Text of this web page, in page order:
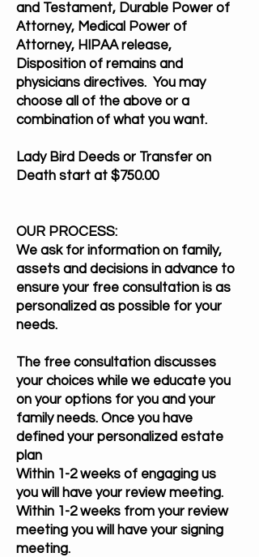
and Testament, Durable Power of
Attorney, Medical Power of
Attorney, HIPAA release,
Disposition of remains and
physicians directives. You may
choose all of the above or a
combination of what you want.
Lady Bird Deeds or Transfer on
Death start at $750.00
OUR PROCESS:
We ask for information on family,
assets and decisions in advance to
ensure your free consultation is as
personalized as possible for your
needs.
The free consultation discusses
your choices while we educate you
on your options for you and your
family needs. Once you have
defined your personalized estate
plan
Within 1-2 weeks of engaging us
you will have your review meeting.
Within 1-2 weeks from your review
meeting you will have your signing
meeting.